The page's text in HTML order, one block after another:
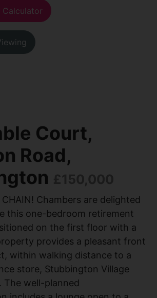
Calculator
Court,
Road,
CHAIN! Chambers are delighted
this one-bedroom retirement
on the first floor with a
provides a pleasant front
within walking distance to a
store, Stubbington Village
The well-planned